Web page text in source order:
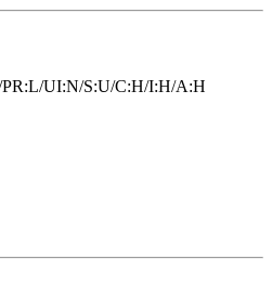
UI:N/S:U/C:H/I:H/A:H